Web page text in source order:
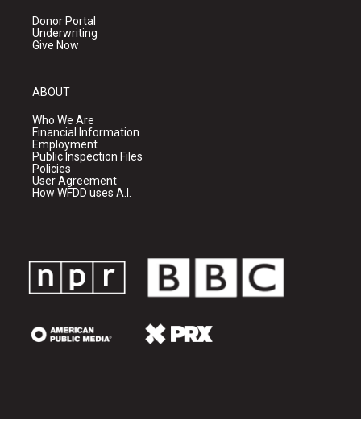
Donor Portal
Underwriting
Give Now
ABOUT
Who We Are
Financial Information
Employment
Public Inspection Files
Policies
User Agreement
How WFDD uses A.I.